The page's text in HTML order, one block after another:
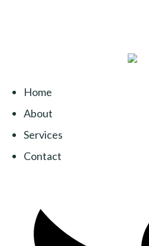
Home
About
Services
Contact